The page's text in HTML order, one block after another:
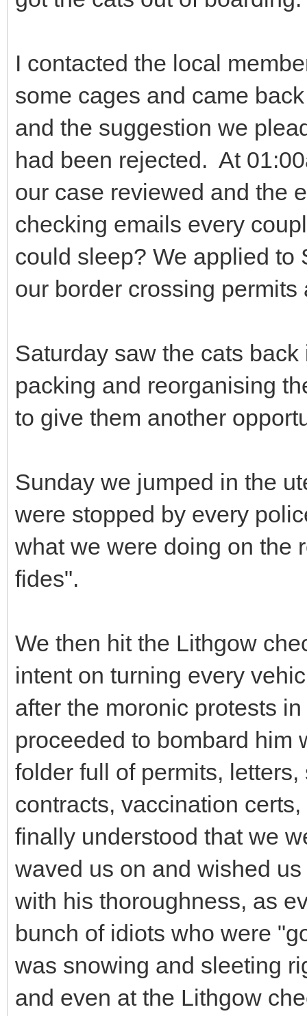
I contacted the local
some cages and came
and the suggestion we
had been rejected. At
our case reviewed and the
checking emails every
could sleep? We applied to
our border crossing
Saturday saw the cats
packing and reorganising
to give them another
Sunday we jumped in the
were stopped by every
what we were doing on the
fides".
We then hit the Lithgow
intent on turning every
after the moronic protests
proceeded to bombard him
folder full of permits,
contracts, vaccination
finally understood that we
waved us on and wished
with his thoroughness, as
bunch of idiots who were
was snowing and sleeting
and even at the Lithgow